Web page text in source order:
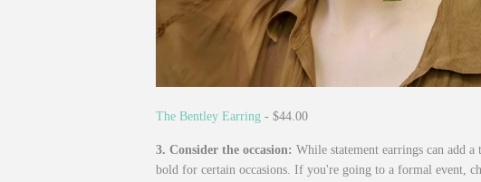
The Bentley Earring - $44.00
3. Consider the occasion: While statement earrings can add
bold for certain occasions. If you're going to a formal event,